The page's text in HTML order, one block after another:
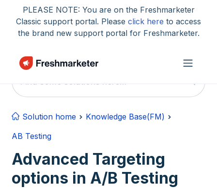
Skip to main content
PLEASE NOTE: You are on the Freshmarketer
Classic support portal. Please click here to access
the brand new support portal for Freshmarketer.
Solution home
Knowledge Base(FM)
AB Testing
Advanced Targeting
options in A/B Testing